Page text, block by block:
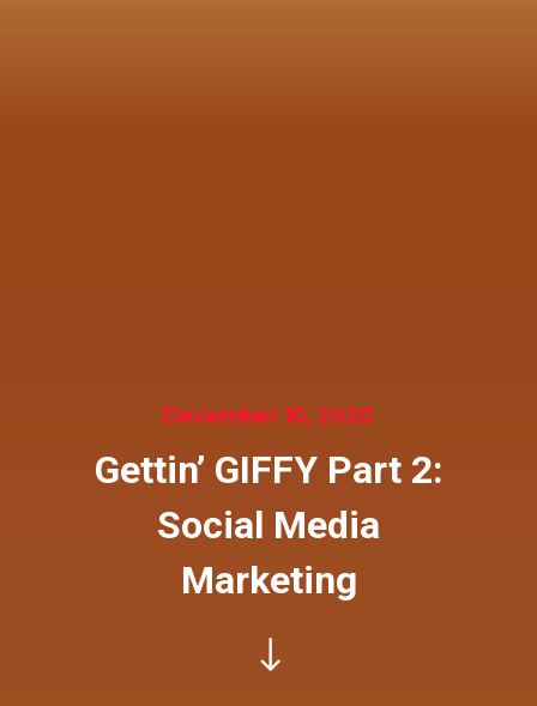
December 10, 2020
Gettin’ GIFFY Part 2:
Social Media
Marketing